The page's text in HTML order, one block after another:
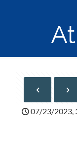
07/23/2023,